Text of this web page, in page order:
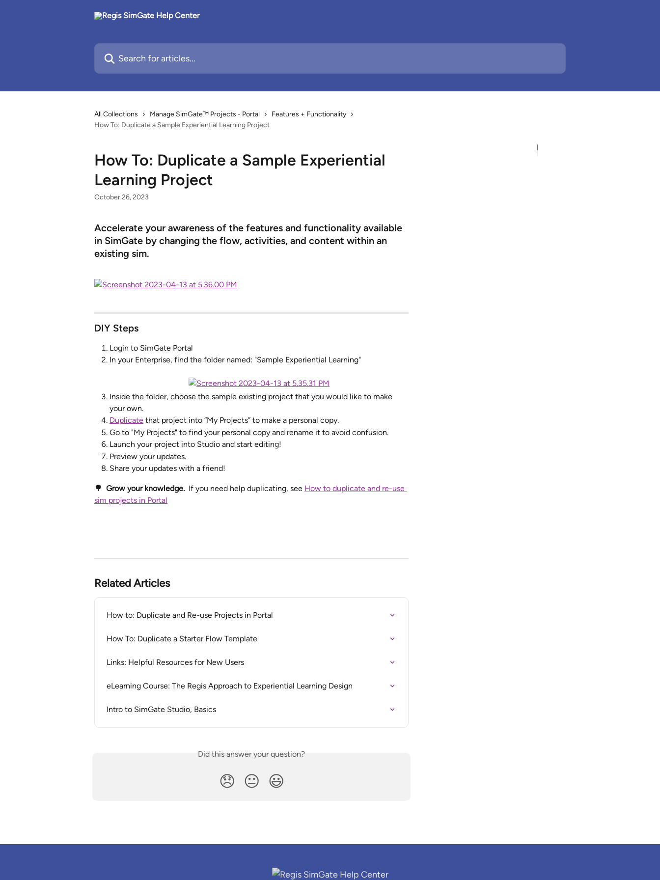
Search for articles...
All Collections Manage SimGate™ Projects - Portal
Features + Functionality
How To: Duplicate a Sample Experiential Learning Project
How To: Duplicate a Sample Experiential
Learning Project
October 26, 2023
Accelerate your awareness of the features and functionality available
in SimGate by changing the flow, activities, and content within an
existing sim.
DIY Steps
Login to SimGate Portal
In your Enterprise, find the folder named: "Sample Experiential Learning"
Inside the folder, choose the sample existing project that you would like to make
your own.
Duplicate that project into “My Projects” to make a personal copy.
Go to "My Projects" to find your personal copy and rename it to avoid confusion.
Launch your project into Studio and start editing!
Preview your updates.
Share your updates with a friend!
🌳  Grow your knowledge. If you need help duplicating, see How to duplicate and re-use
sim projects in Portal
Related Articles
How to: Duplicate and Re-use Projects in Portal
How To: Duplicate a Starter Flow Template
Links: Helpful Resources for New Users
eLearning Course: The Regis Approach to Experiential Learning Design
Intro to SimGate Studio, Basics
Did this answer your question?
😞 😐 😃